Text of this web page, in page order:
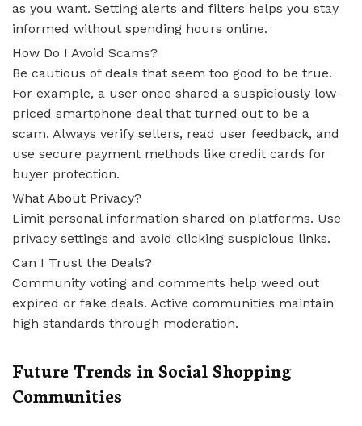
as you want. Setting alerts and filters helps you stay
informed without spending hours online.
How Do I Avoid Scams?
Be cautious of deals that seem too good to be true.
For example, a user once shared a suspiciously low-
priced smartphone deal that turned out to be a
scam. Always verify sellers, read user feedback, and
use secure payment methods like credit cards for
buyer protection.
What About Privacy?
Limit personal information shared on platforms. Use
privacy settings and avoid clicking suspicious links.
Can I Trust the Deals?
Community voting and comments help weed out
expired or fake deals. Active communities maintain
high standards through moderation.
Future Trends in Social Shopping
Communities